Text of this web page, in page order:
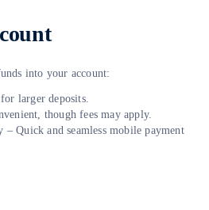
into your account:
larger deposits.
though fees may apply.
– Quick and seamless mobile payment